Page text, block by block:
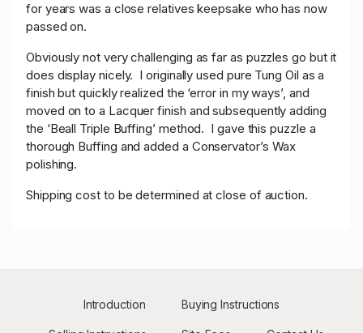
for years was a close relatives keepsake who has now
passed on.
Obviously not very challenging as far as puzzles go but it
does display nicely. I originally used pure Tung Oil as a
finish but quickly realized the ‘error in my ways’, and
moved on to a Lacquer finish and subsequently adding
the ‘Beall Triple Buffing’ method. I gave this puzzle a
thorough Buffing and added a Conservator’s Wax
polishing.
Shipping cost to be determined at close of auction.
Introduction Buying Instructions